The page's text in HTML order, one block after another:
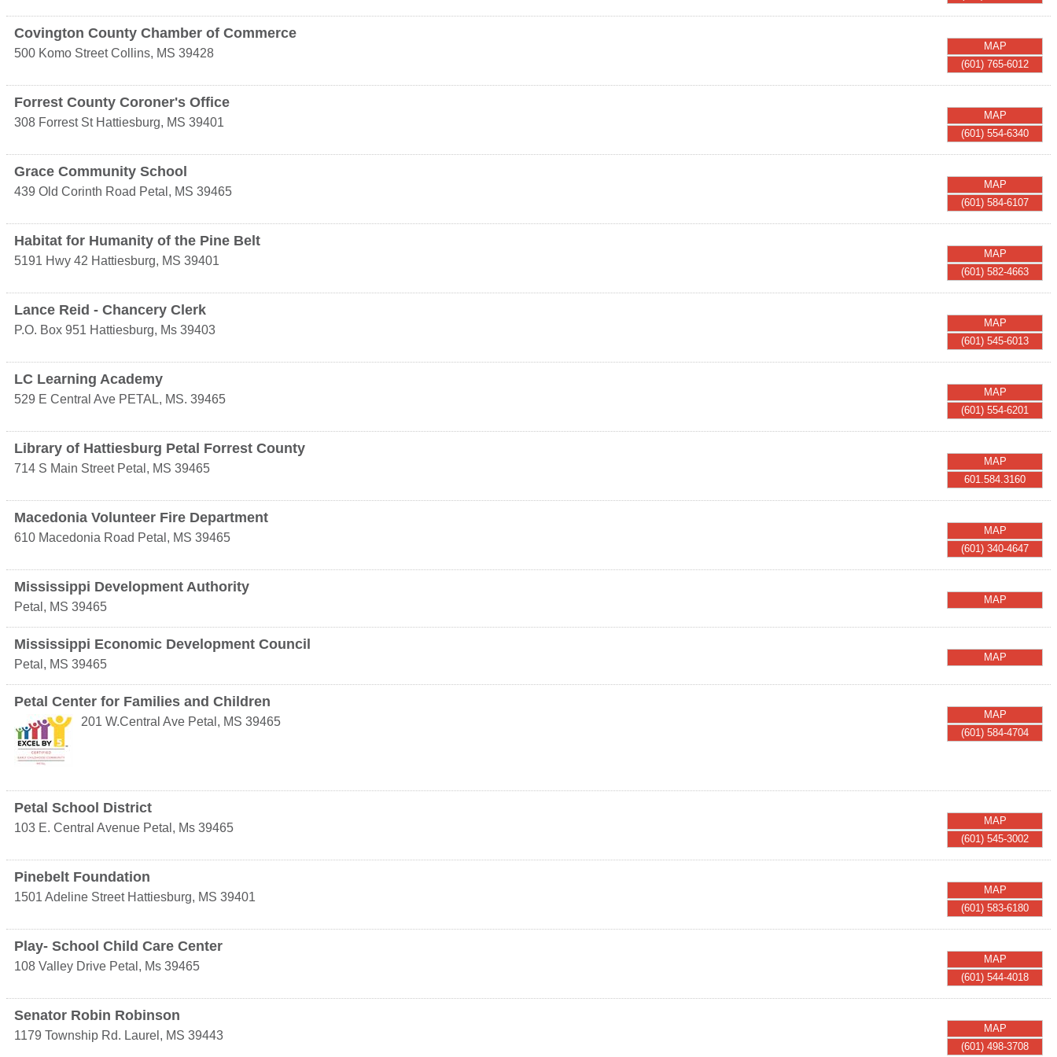
Covington County Chamber of Commerce
500 Komo Street Collins, MS 39428
MAP
(601) 765-6012
Forrest County Coroner's Office
308 Forrest St Hattiesburg, MS 39401
MAP
(601) 554-6340
Grace Community School
439 Old Corinth Road Petal , MS 39465
MAP
(601) 584-6107
Habitat for Humanity of the Pine Belt
5191 Hwy 42 Hattiesburg, MS 39401
MAP
(601) 582-4663
Lance Reid - Chancery Clerk
P.O. Box 951 Hattiesburg, Ms 39403
MAP
(601) 545-6013
LC Learning Academy
529 E Central Ave PETAL, MS. 39465
MAP
(601) 554-6201
Library of Hattiesburg Petal Forrest County
714 S Main Street Petal , MS 39465
MAP
601.584.3160
Macedonia Volunteer Fire Department
610 Macedonia Road Petal , MS 39465
MAP
(601) 340-4647
Mississippi Development Authority
Petal , MS 39465
MAP
Mississippi Economic Development Council
Petal , MS 39465
MAP
Petal Center for Families and Children
201 W.Central Ave Petal , MS 39465
MAP
(601) 584-4704
Petal School District
103 E. Central Avenue Petal , Ms 39465
MAP
(601) 545-3002
Pinebelt Foundation
1501 Adeline Street Hattiesburg, MS 39401
MAP
(601) 583-6180
Play- School Child Care Center
108 Valley Drive Petal , Ms 39465
MAP
(601) 544-4018
Senator Robin Robinson
1179 Township Rd. Laurel , MS 39443
MAP
(601) 498-3708